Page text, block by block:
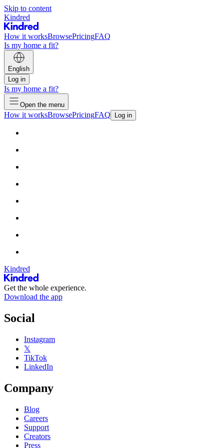
Skip to content
Kindred
How it worksBrowsePricingFAQ
Is my home a fit?
English
Log in
Is my home a fit?
Open the menu
How it worksBrowsePricingFAQ Log in
Kindred
Get the whole experience.
Download the app
Social
Instagram
𝕏
TikTok
LinkedIn
Company
Blog
Careers
Support
Creators
Press